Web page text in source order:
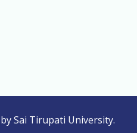
Sai Tirupati University.